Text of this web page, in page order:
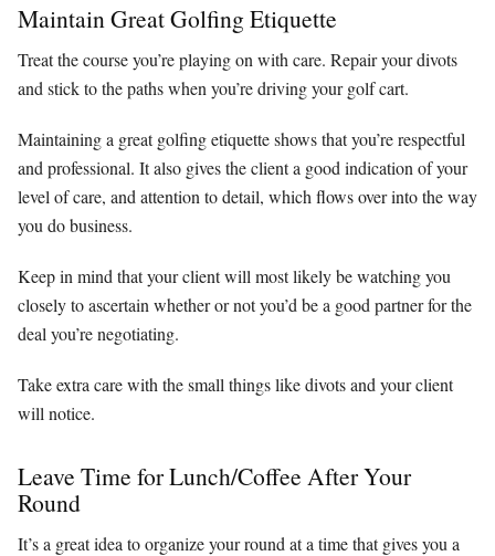
Maintain Great Golfing Etiquette
Treat the course you’re playing on with care. Repair your divots
and stick to the paths when you’re driving your golf cart.
Maintaining a great golfing etiquette shows that you’re respectful
and professional. It also gives the client a good indication of your
level of care, and attention to detail, which flows over into the way
you do business.
Keep in mind that your client will most likely be watching you
closely to ascertain whether or not you’d be a good partner for the
deal you’re negotiating.
Take extra care with the small things like divots and your client
will notice.
Leave Time for Lunch/Coffee After Your
Round
It’s a great idea to organize your round at a time that gives you a